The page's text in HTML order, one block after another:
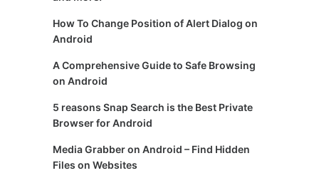
How To Change Position of Alert Dialog on
Android
A Comprehensive Guide to Safe Browsing
on Android
5 reasons Snap Search is the Best Private
Browser for Android
Media Grabber on Android – Find Hidden
Files on Websites